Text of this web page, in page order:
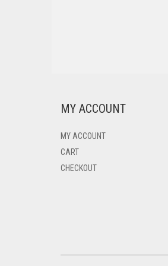
MY ACCOUNT
MY ACCOUNT
CART
CHECKOUT